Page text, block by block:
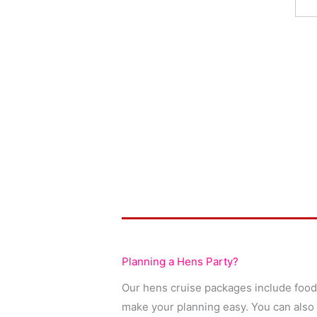
Planning a Hens Party?
Our hens cruise packages include
make your planning easy. You can